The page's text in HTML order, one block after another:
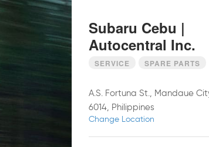
Subaru Cebu |
Autocentral Inc.
SERVICE SPARE PARTS
A.S. Fortuna St., Mandaue
6014, Philippines
Change Location